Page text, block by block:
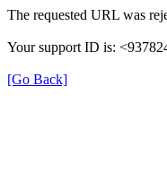
The requested URL was
Your support ID is:
[Go Back]